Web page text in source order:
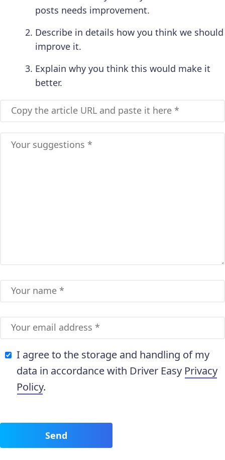
posts needs improvement.
Describe in details how you think we should
improve it.
Explain why you think this would make it
better.
I agree to the storage and handling of my
data in accordance with Driver Easy Privacy
Policy.